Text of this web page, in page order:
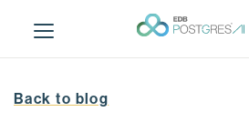
i
Back to blog